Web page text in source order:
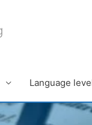
Language